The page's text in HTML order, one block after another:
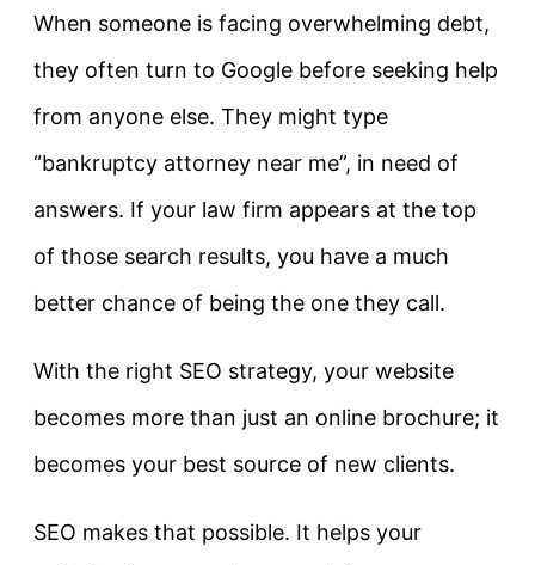
When someone is facing overwhelming debt,
they often turn to Google before seeking help
from anyone else. They might type
“bankruptcy attorney near me”, in need of
answers. If your law firm appears at the top
of those search results, you have a much
better chance of being the one they call.
With the right SEO strategy, your website
becomes more than just an online brochure; it
becomes your best source of new clients.
SEO makes that possible. It helps your